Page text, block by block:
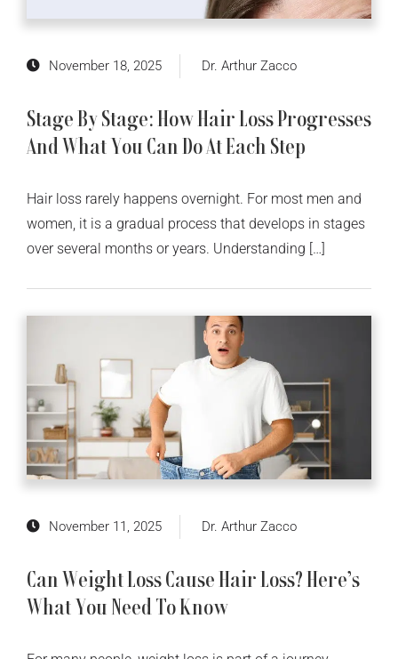
November 18, 2025 Dr. Arthur Zacco
Stage By Stage: How Hair Loss Progresses
And What You Can Do At Each Step
Hair loss rarely happens overnight. For most men and
women, it is a gradual process that develops in stages
over several months or years. Understanding […]
November 11, 2025 Dr. Arthur Zacco
Can Weight Loss Cause Hair Loss? Here’s
What You Need To Know